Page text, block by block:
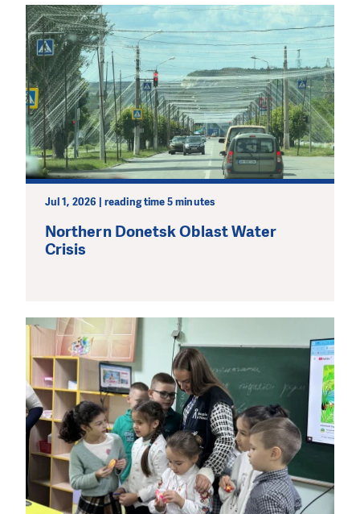
Jul 1, 2026 | reading time 5 minutes
Northern Donetsk Oblast Water
Crisis